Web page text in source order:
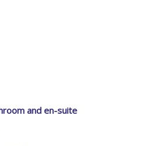
and en-suite